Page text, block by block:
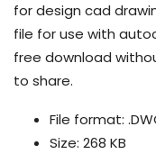
for design cad
file for use with
free download
to share.
File format:
Size: 268 KB